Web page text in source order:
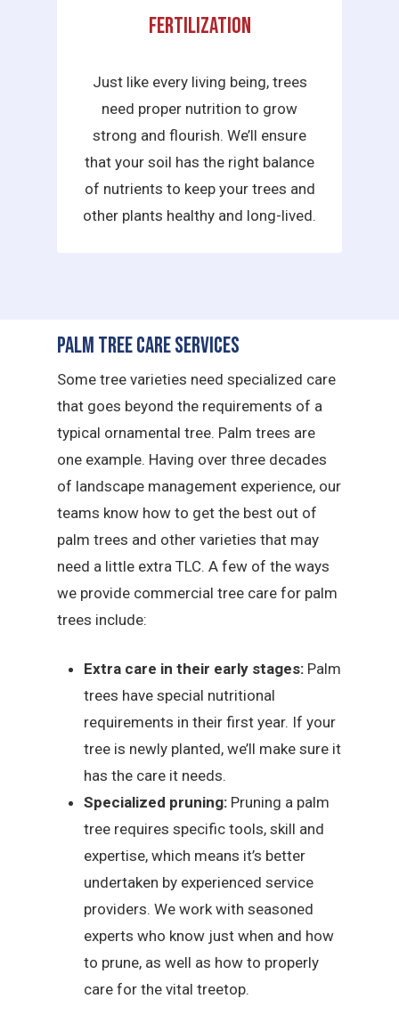
Fertilization
Just like every living being, trees
need proper nutrition to grow
strong and flourish. We’ll ensure
that your soil has the right balance
of nutrients to keep your trees and
other plants healthy and long-lived.
Palm Tree Care Services
Some tree varieties need specialized care
that goes beyond the requirements of a
typical ornamental tree. Palm trees are
one example. Having over three decades
of landscape management experience, our
teams know how to get the best out of
palm trees and other varieties that may
need a little extra TLC. A few of the ways
we provide commercial tree care for palm
trees include:
Extra care in their early stages: Palm
trees have special nutritional
requirements in their first year. If your
tree is newly planted, we’ll make sure it
has the care it needs.
Specialized pruning: Pruning a palm
tree requires specific tools, skill and
expertise, which means it’s better
undertaken by experienced service
providers. We work with seasoned
experts who know just when and how
to prune, as well as how to properly
care for the vital treetop.